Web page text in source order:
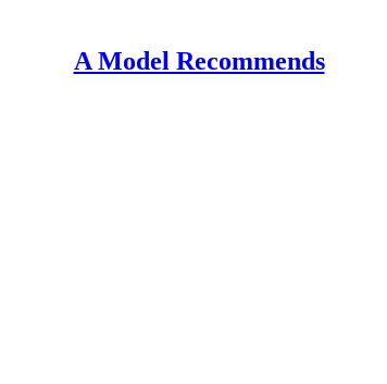
A Model Recommends